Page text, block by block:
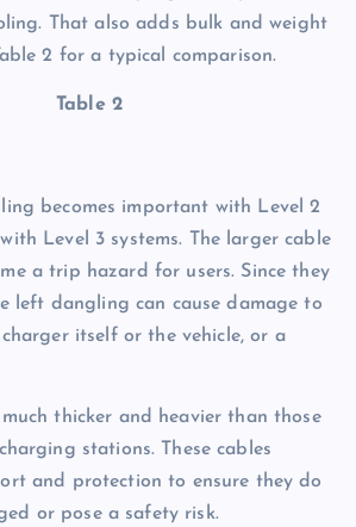
That also adds bulk and weight
2 for a typical comparison.
Table 2
becomes important with Level 2
Level 3 systems. The larger cable
a trip hazard for users. Since they
left dangling can cause damage to
itself or the vehicle, or a
thicker and heavier than those
stations. These cables
and protection to ensure they do
or pose a safety risk.